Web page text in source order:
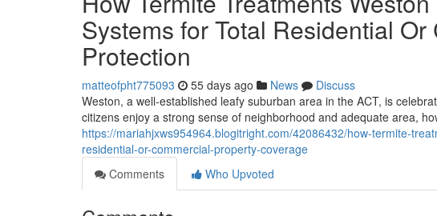
Systems for Total Residential
Protection
matteofpht775093 55 days ago News
Discuss
Weston, a well‑established leafy suburban area in the ACT, is
citizens enjoy a strong sense of neighborhood and adequate area,
https://mariahjxws954964.blogitright.com/42086432/how-termite-
residential-or-commercial-property-coverage
Comments
Who Upvoted